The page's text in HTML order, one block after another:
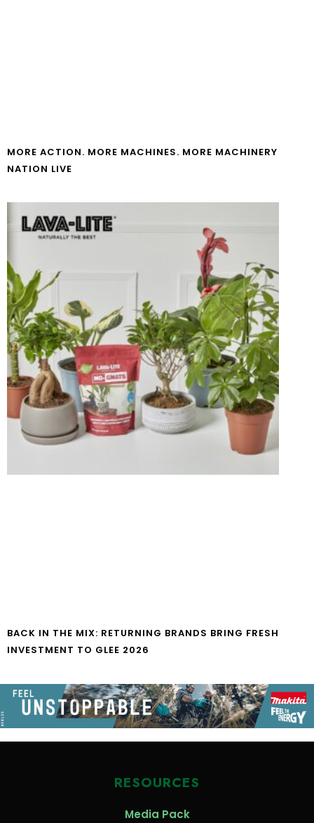
MORE ACTION. MORE MACHINES. MORE MACHINERY
NATION LIVE
BACK IN THE MIX: RETURNING BRANDS BRING FRESH
INVESTMENT TO GLEE 2026
RESOURCES
Media Pack